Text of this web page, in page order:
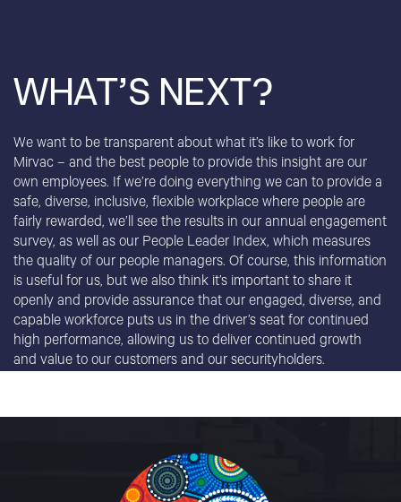
WHAT’S NEXT?
We want to be transparent about what it’s like to work for
Mirvac – and the best people to provide this insight are our
own employees. If we’re doing everything we can to provide a
safe, diverse, inclusive, flexible workplace where people are
fairly rewarded, we’ll see the results in our annual engagement
survey, as well as our People Leader Index, which measures
the quality of our people managers. Of course, this information
is useful for us, but we also think it’s important to share it
openly and provide assurance that our engaged, diverse, and
capable workforce puts us in the driver’s seat for continued
high performance, allowing us to deliver continued growth
and value to our customers and our securityholders.